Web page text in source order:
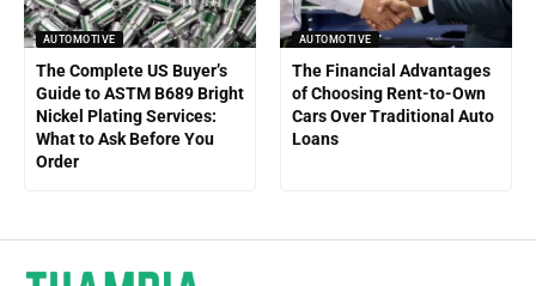
AUTOMOTIVE
The Complete US Buyer’s
Guide to ASTM B689 Bright
Nickel Plating Services:
What to Ask Before You
Order
AUTOMOTIVE
The Financial Advantages
of Choosing Rent-to-Own
Cars Over Traditional Auto
Loans